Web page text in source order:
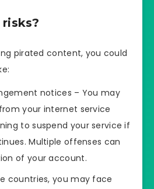
pirated content, you could
notices – You may
your internet service
to suspend your service if
Multiple offenses can
of your account.
countries, you may face